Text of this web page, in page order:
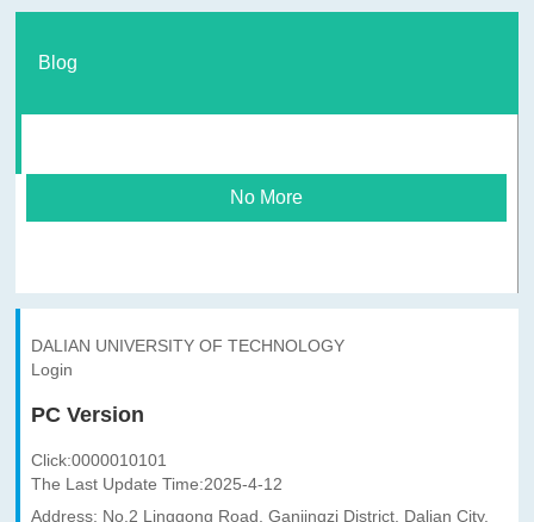
Blog
No More
DALIAN UNIVERSITY OF TECHNOLOGY
Login
PC Version
Click:0000010101
The Last Update Time:2025-4-12
Address: No.2 Linggong Road, Ganjingzi District, Dalian City,